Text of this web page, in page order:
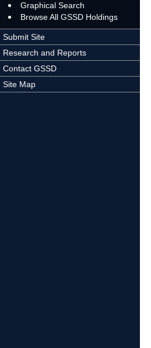
Graphical Search
Browse All GSSD Holdings
Submit Site
Research and Reports
Contact GSSD
Site Map